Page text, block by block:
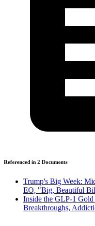
Referenced in 2 Documents
Trump's Big Week:
EO, "Big, Beautiful
Inside the GLP-1
Breakthroughs,